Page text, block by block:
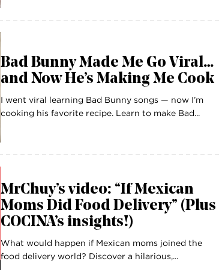
Bad Bunny Made Me Go Viral…
and Now He’s Making Me Cook
I went viral learning Bad Bunny songs — now I’m
cooking his favorite recipe. Learn to make Bad...
MrChuy’s video: “If Mexican
Moms Did Food Delivery” (Plus
COCINA’s insights!)
What would happen if Mexican moms joined the
food delivery world? Discover a hilarious,...